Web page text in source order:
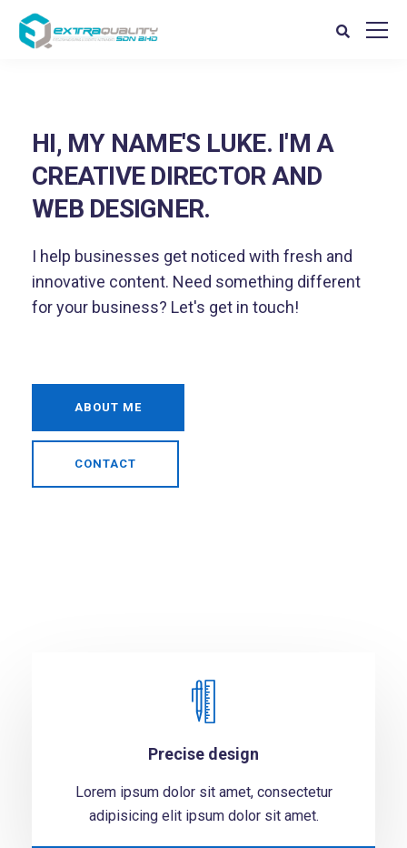
HI, MY NAME'S LUKE. I'M A
CREATIVE DIRECTOR AND
WEB DESIGNER.
I help businesses get noticed with fresh and
innovative content. Need something different
for your business? Let's get in touch!
ABOUT ME
CONTACT
Precise design
Lorem ipsum dolor sit amet, consectetur
adipisicing elit ipsum dolor sit amet.